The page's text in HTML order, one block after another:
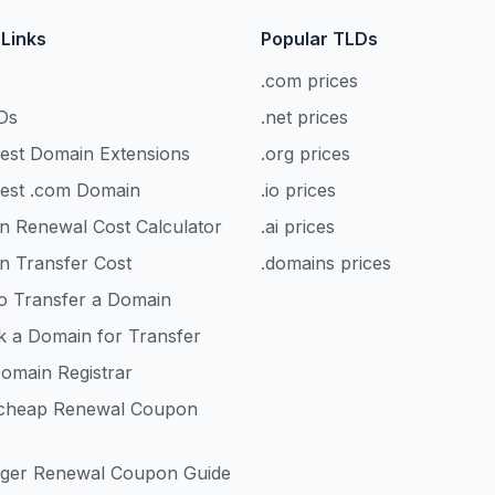
Domain Extensions
.com Domain
Renewal Cost Calculator
Transfer Cost
Transfer a Domain
a Domain for Transfer
Registrar
Renewal Coupon
Renewal Coupon Guide
Popular TLDs
.com prices
.net prices
.org prices
.io prices
.ai prices
.domains prices